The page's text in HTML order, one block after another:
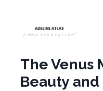
The Venus
Beauty and